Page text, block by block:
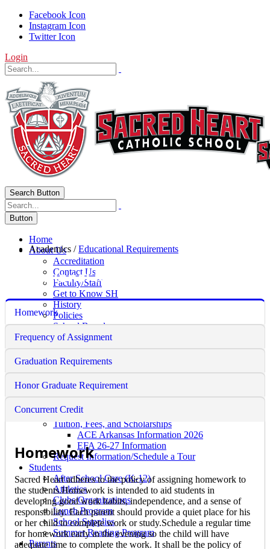
Facebook Icon
Instagram Icon
Twitter Icon
Login
Search Button
Button
Home
About Us
Accreditation
Contact Us
Faculty/Staff
Get to Know SH
History
Policies
School Board
Faith Formation
Counselor's Corner
Educational Requirements
Guidance Counseling
Admissions
K-12 Admission
Tuition, Fees, and Scholarships
ACE Arkansas Information 2026
EFA 26-27 Information
Request Information/Schedule a Tour
Students
After School Care (K-12)
Athletics
Clubs/Organizations
Lunch Program
School Supplies
Summer Reading Program
Parents
Academics /Educational Requirements
Educational Requirements
Homework
Frequency of Assignment
Graduation Requirements
Honor Graduate Requirement
Concurrent Credit
Homework
Sacred Heart adheres to the policy of assigning homework to
the students.Homework is intended to aid students in
developing good work habits, independence, and a sense of
responsibility. Each parent should provide a quiet place for his
or her child to complete work or study.Schedule a regular time
for homework early in the evening so the child will have
adequate time to complete the work. It shall be the policy of